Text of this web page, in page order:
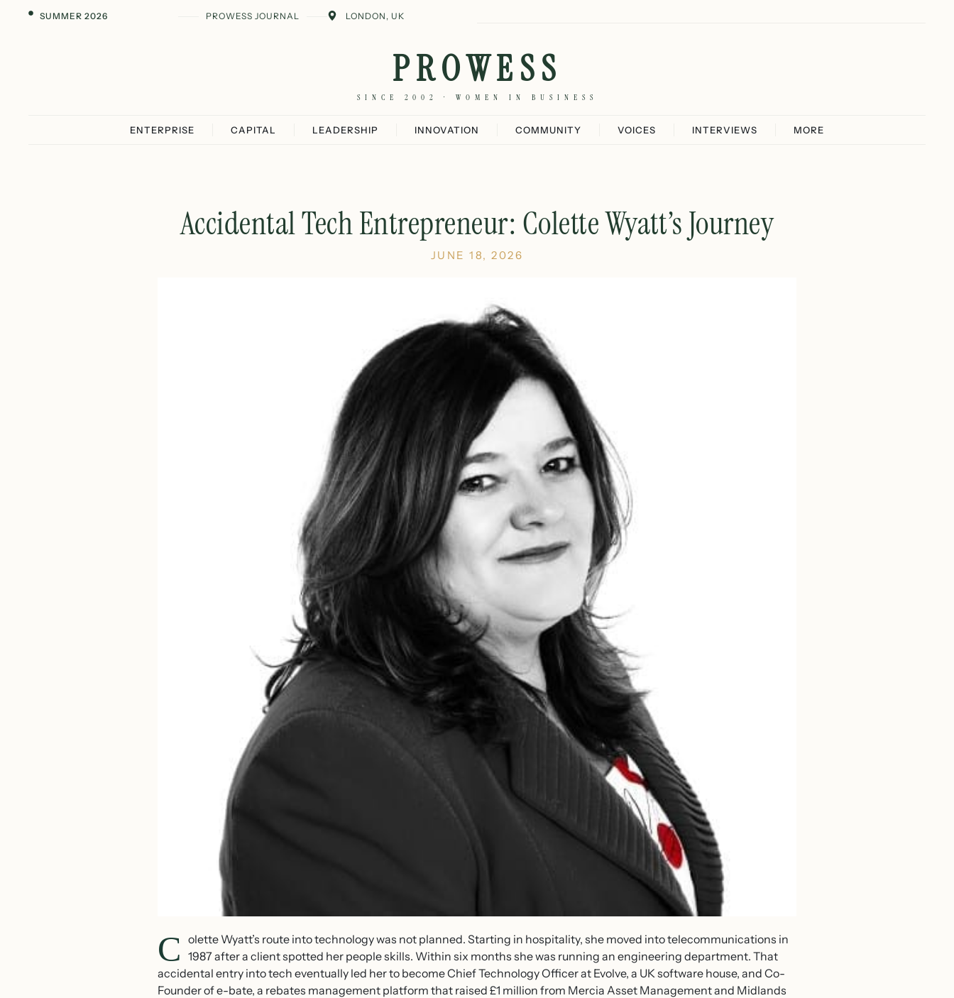
SUMMER 2026 PROWESS JOURNAL LONDON, UK
PROWESS
SINCE 2002 · WOMEN IN BUSINESS
ENTERPRISE CAPITAL LEADERSHIP INNOVATION COMMUNITY VOICES INTERVIEWS MORE
Accidental Tech Entrepreneur: Colette Wyatt’s Journey
JUNE 18, 2026
C olette Wyatt’s route into technology was not planned. Starting in hospitality, she moved into telecommunications in
1987 after a client spotted her people skills. Within six months she was running an engineering department. That
accidental entry into tech eventually led her to become Chief Technology Officer at Evolve, a UK software house, and Co-
Founder of e-bate, a rebates management platform that raised £1 million from Mercia Asset Management and Midlands